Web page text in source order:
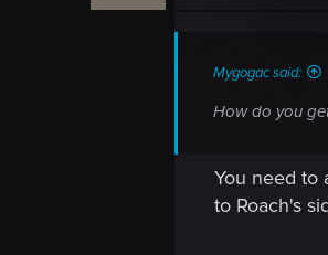
o
Mygogac said:
How do you
You need to
to Roach's